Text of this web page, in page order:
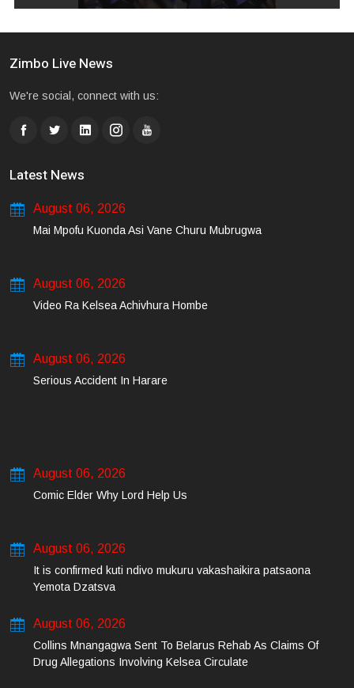
Zimbo Live News
We're social, connect with us:
Latest News
August 06, 2026
Mai Mpofu Kuonda Asi Vane Churu Mubrugwa
August 06, 2026
Video Ra Kelsea Achivhura Hombe
August 06, 2026
Serious Accident In Harare
August 06, 2026
Comic Elder Why Lord Help Us
August 06, 2026
It is confirmed kuti ndivo mukuru vakashaikira patsaona
Yemota Dzatsva
August 06, 2026
Collins Mnangagwa Sent To Belarus Rehab As Claims Of
Drug Allegations Involving Kelsea Circulate